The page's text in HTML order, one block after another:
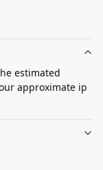
estimated
approximate ip